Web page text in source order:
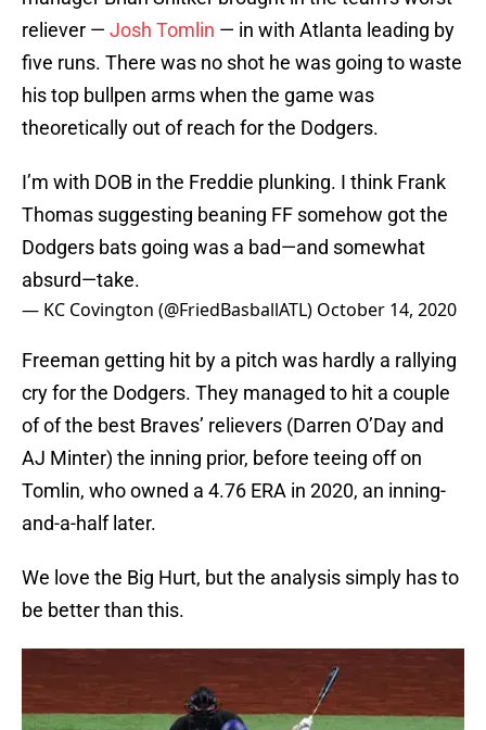
reliever — Josh Tomlin — in with Atlanta leading by
five runs. There was no shot he was going to waste
his top bullpen arms when the game was
theoretically out of reach for the Dodgers.
I’m with DOB in the Freddie plunking. I think Frank
Thomas suggesting beaning FF somehow got the
Dodgers bats going was a bad—and somewhat
absurd—take.
— KC Covington (@FriedBasballATL) October 14, 2020
Freeman getting hit by a pitch was hardly a rallying
cry for the Dodgers. They managed to hit a couple
of of the best Braves’ relievers (Darren O’Day and
AJ Minter) the inning prior, before teeing off on
Tomlin, who owned a 4.76 ERA in 2020, an inning-
and-a-half later.
We love the Big Hurt, but the analysis simply has to
be better than this.